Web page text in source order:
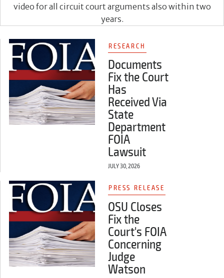
video for all circuit court arguments also within two
years.
RESEARCH
Documents
Fix the Court
Has
Received Via
State
Department
FOIA
Lawsuit
JULY 30, 2026
PRESS RELEASE
OSU Closes
Fix the
Court's FOIA
Concerning
Judge
Watson